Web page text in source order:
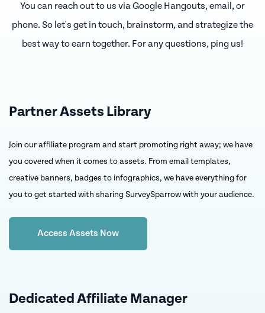
You can reach out to us via Google Hangouts, email, or
phone. So let's get in touch, brainstorm,and strategize the
best way to earn together. For any questions, ping us!
Partner Assets Library
Join our affiliate program and start promoting right away; we have
you covered when it comes to assets. From email templates,
creative banners, badges to infographics, we have everything for
you to get started with sharing SurveySparrow with your audience.
Access Assets Now
Dedicated Affiliate Manager